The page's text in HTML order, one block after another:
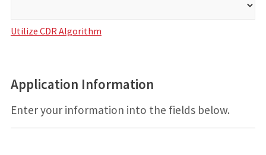
Utilize CDR Algorithm
Application Information
Enter your information into the fields below.